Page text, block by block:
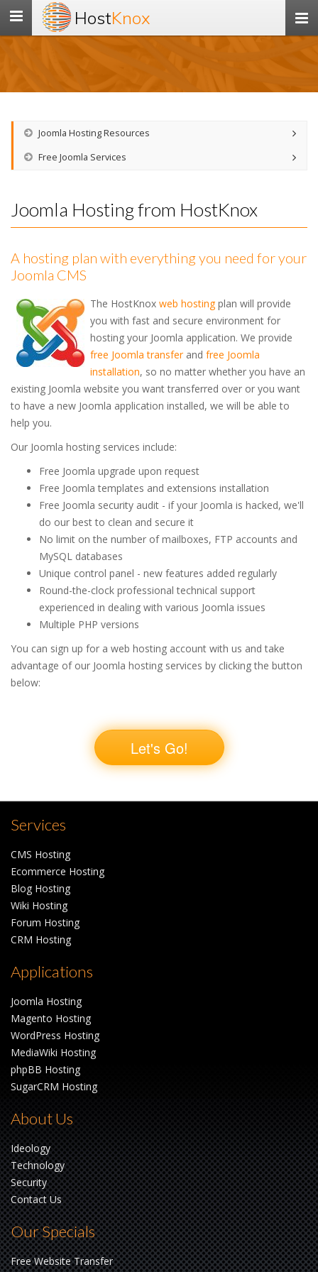
Toggle
navigation
HostKnox
Joomla Hosting Resources
Free Joomla Services
Joomla Hosting from HostKnox
A hosting plan with everything you need for your
Joomla CMS
The HostKnox web hostingplan will provide
you with fast and secure environment for
hosting your Joomla application. We provide
free Joomla transferand free Joomla
installation, so no matter whether you have an
existing Joomla website you want transferred over or you want
to have a new Joomla application installed, we will be able to
help you.
Our Joomla hosting services include:
Free Joomla upgrade upon request
Free Joomla templates and extensions installation
Free Joomla security audit - if your Joomla is hacked, we'll
do our best to clean and secure it
No limit on the number of mailboxes, FTP accounts and
MySQL databases
Unique control panel - new features added regularly
Round-the-clock professional technical support
experienced in dealing with various Joomla issues
Multiple PHP versions
You can sign up for a web hosting account with us and take
advantage of our Joomla hosting services by clicking the button
below:
Let's Go!
Services
CMS Hosting
Ecommerce Hosting
Blog Hosting
Wiki Hosting
Forum Hosting
CRM Hosting
Applications
Joomla Hosting
Magento Hosting
WordPress Hosting
MediaWiki Hosting
phpBB Hosting
SugarCRM Hosting
About Us
Ideology
Technology
Security
Contact Us
Our Specials
Free Website Transfer